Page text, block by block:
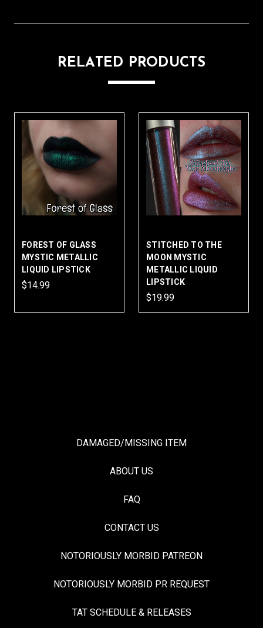
RELATED PRODUCTS
FOREST OF GLASS
MYSTIC METALLIC
LIQUID LIPSTICK
$14.99
STITCHED TO THE
MOON MYSTIC
METALLIC LIQUID
LIPSTICK
$19.99
DAMAGED/MISSING ITEM
ABOUT US
FAQ
CONTACT US
NOTORIOUSLY MORBID PATREON
NOTORIOUSLY MORBID PR REQUEST
TAT SCHEDULE & RELEASES